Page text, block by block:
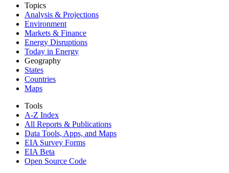
Topics
Analysis & Projections
Environment
Markets & Finance
Energy Disruptions
Today in Energy
Geography
States
Countries
Maps
Tools
A-Z Index
All Reports & Publications
Data Tools, Apps, and Maps
EIA Survey Forms
EIA Beta
Open Source Code